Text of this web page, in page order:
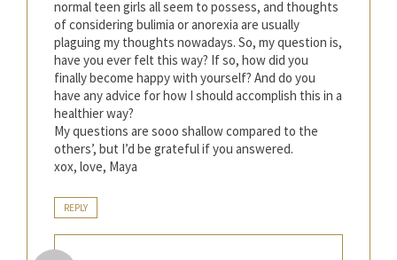
normal teen girls all seem to possess, and thoughts
of considering bulimia or anorexia are usually
plaguing my thoughts nowadays. So, my question is,
have you ever felt this way? If so, how did you
finally become happy with yourself? And do you
have any advice for how I should accomplish this in a
healthier way?
My questions are sooo shallow compared to the
others’, but I’d be grateful if you answered.
xox, love, Maya
REPLY